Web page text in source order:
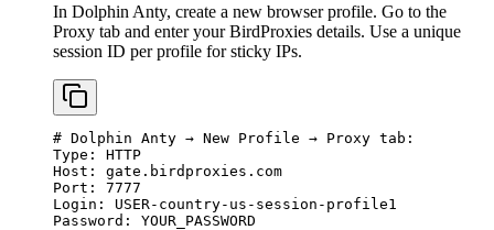
In Dolphin Anty, create a new browser profile. Go to the
Proxy tab and enter your BirdProxies details. Use a unique
session ID per profile for sticky IPs.
# Dolphin Anty → New Profile → Proxy tab:
Type: HTTP
Host: gate.birdproxies.com
Port: 7777
Login: USER-country-us-session-profile1
Password: YOUR_PASSWORD